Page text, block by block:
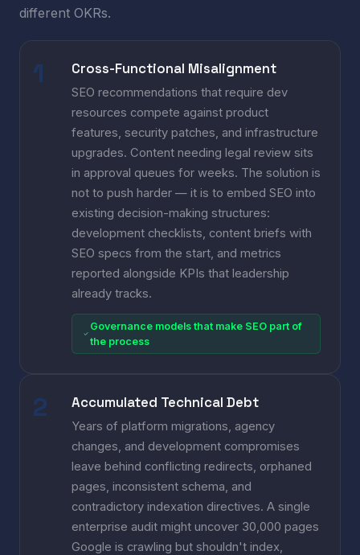
different OKRs.
Cross-Functional Misalignment
SEO recommendations that require dev
resources compete against product
features, security patches, and infrastructure
upgrades. Content needing legal review sits
in approval queues for weeks. The solution is
not to push harder — it is to embed SEO into
existing decision-making structures:
development checklists, content briefs with
SEO specs from the start, and metrics
reported alongside KPIs that leadership
already tracks.
Governance models that make SEO part of
the process
Accumulated Technical Debt
Years of platform migrations, agency
changes, and development compromises
leave behind conflicting redirects, orphaned
pages, inconsistent schema, and
contradictory indexation directives. A single
enterprise audit might uncover 30,000 pages
Google is crawling but shouldn't index,